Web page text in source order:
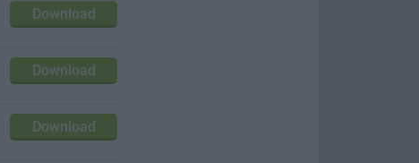
Download
Download
Download